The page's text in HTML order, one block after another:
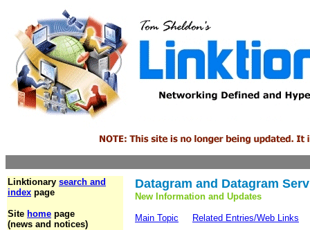
Linktionary search and
index page
Site home page
(news and notices)
Datagram and Datagram
New Information and Updates
Main Topic Related Entries/Web Links